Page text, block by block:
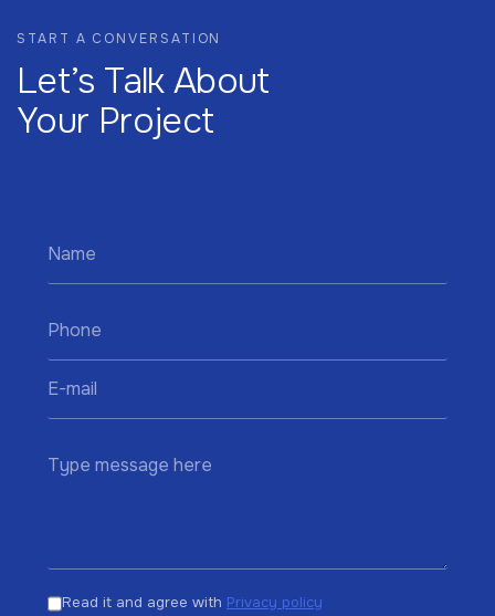
START A CONVERSATION
Let’s Talk About
Your Project
Read it and agree with Privacy policy